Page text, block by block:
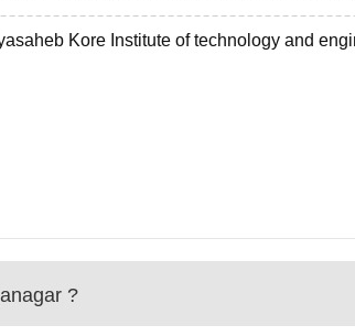
Kore Institute of technology and
ranks and since your ranks between 22000
?